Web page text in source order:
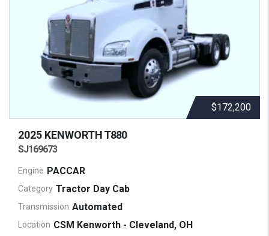
$172,200
2025 KENWORTHT880
SJ169673
Engine PACCAR
Category Tractor Day Cab
Transmission Automated
Location CSM Kenworth - Cleveland, OH